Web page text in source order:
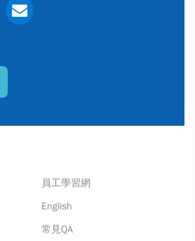
員工學習網
English
常見QA